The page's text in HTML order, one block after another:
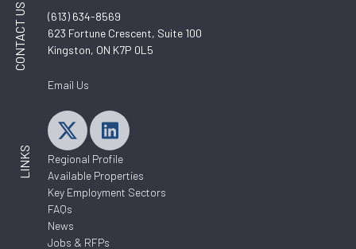
CONTACT US
(613) 634-8569
623 Fortune Crescent, Suite 100
Kingston, ON K7P 0L5
Email Us
LINKS
Regional Profile
Available Properties
Key Employment Sectors
FAQs
News
Jobs & RFPs